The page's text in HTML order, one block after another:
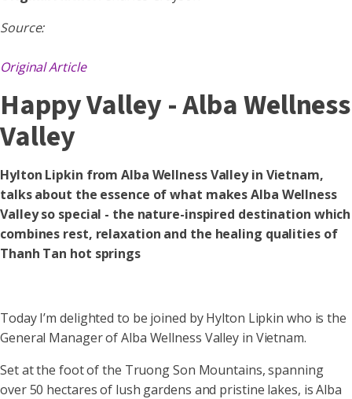
Source:
Original Article
Happy Valley - Alba Wellness
Valley
Hylton Lipkin from Alba Wellness Valley in Vietnam,
talks about the essence of what makes Alba Wellness
Valley so special - the nature-inspired destination which
combines rest, relaxation and the healing qualities of
Thanh Tan hot springs
Today I’m delighted to be joined by Hylton Lipkin who is the
General Manager of Alba Wellness Valley in Vietnam.
Set at the foot of the Truong Son Mountains, spanning
over 50 hectares of lush gardens and pristine lakes, is Alba